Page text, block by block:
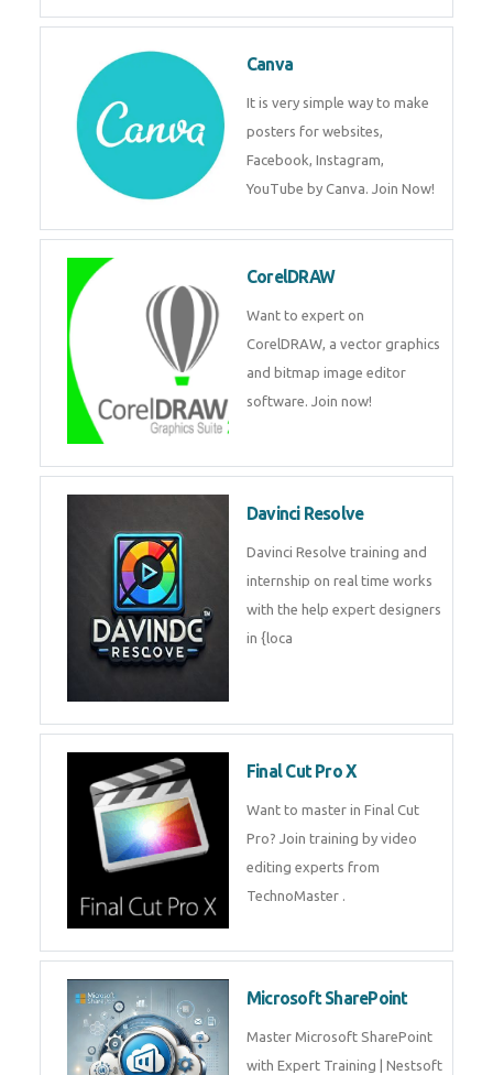
Canva
It is very simple way to make
posters for websites,
Facebook, Instagram,
YouTube by Canva. Join Now!
CorelDRAW
Want to expert on
CorelDRAW, a vector graphics
and bitmap image editor
software. Join now!
Davinci Resolve
Davinci Resolve training and
internship on real time works
with the help expert designers
in {loca
Final Cut Pro X
Want to master in Final Cut
Pro? Join training by video
editing experts from
TechnoMaster .
Microsoft SharePoint
Master Microsoft SharePoint
with Expert Training | Nestsoft